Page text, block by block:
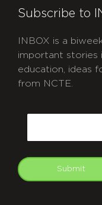
Subscribe to
INBOX is a
important stories
education, ideas
from NCTE.
Submit